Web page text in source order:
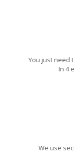
You just need
In 4
We use